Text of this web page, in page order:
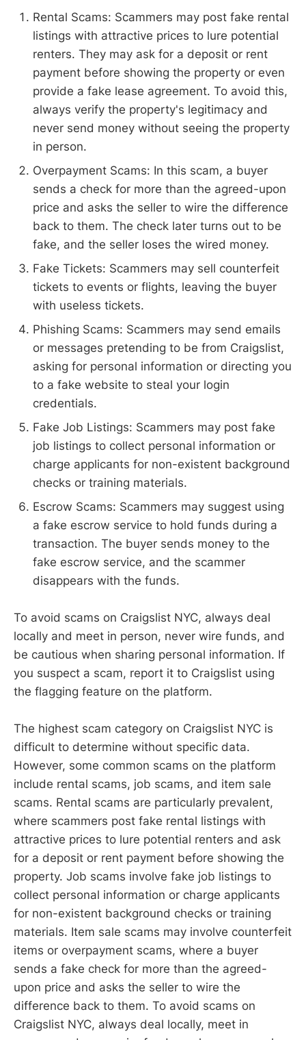
Rental Scams: Scammers may post fake rental
listings with attractive prices to lure potential
renters. They may ask for a deposit or rent
payment before showing the property or even
provide a fake lease agreement. To avoid this,
always verify the property's legitimacy and
never send money without seeing the property
in person.
Overpayment Scams: In this scam, a buyer
sends a check for more than the agreed-upon
price and asks the seller to wire the difference
back to them. The check later turns out to be
fake, and the seller loses the wired money.
Fake Tickets: Scammers may sell counterfeit
tickets to events or flights, leaving the buyer
with useless tickets.
Phishing Scams: Scammers may send emails
or messages pretending to be from Craigslist,
asking for personal information or directing you
to a fake website to steal your login
credentials.
Fake Job Listings: Scammers may post fake
job listings to collect personal information or
charge applicants for non-existent background
checks or training materials.
Escrow Scams: Scammers may suggest using
a fake escrow service to hold funds during a
transaction. The buyer sends money to the
fake escrow service, and the scammer
disappears with the funds.
To avoid scams on Craigslist NYC, always deal
locally and meet in person, never wire funds, and
be cautious when sharing personal information. If
you suspect a scam, report it to Craigslist using
the flagging feature on the platform.
The highest scam category on Craigslist NYC is
difficult to determine without specific data.
However, some common scams on the platform
include rental scams, job scams, and item sale
scams. Rental scams are particularly prevalent,
where scammers post fake rental listings with
attractive prices to lure potential renters and ask
for a deposit or rent payment before showing the
property. Job scams involve fake job listings to
collect personal information or charge applicants
for non-existent background checks or training
materials. Item sale scams may involve counterfeit
items or overpayment scams, where a buyer
sends a fake check for more than the agreed-
upon price and asks the seller to wire the
difference back to them. To avoid scams on
Craigslist NYC, always deal locally, meet in